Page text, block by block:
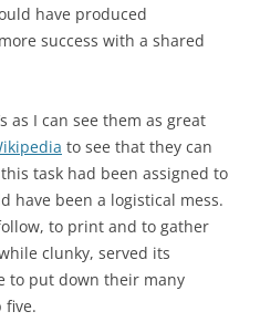
have produced
success with a shared
as I can see them as great
to see that they can
task had been assigned to
have been a logistical mess.
to print and to gather
clunky, served its
to put down their many
five.